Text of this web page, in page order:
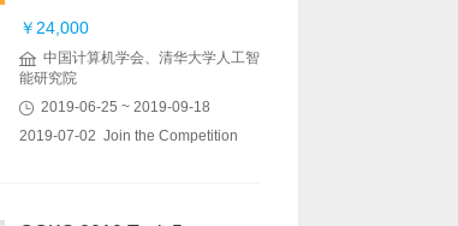
￥24,000
中国计算机学会、清华大学人工智
能研究院
2019-06-25 ~ 2019-09-18
2019-07-02 Join the Competition